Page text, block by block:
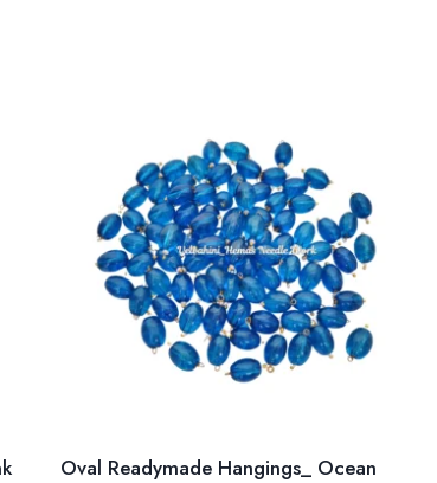
Oval Readymade Hangings_ Ocean